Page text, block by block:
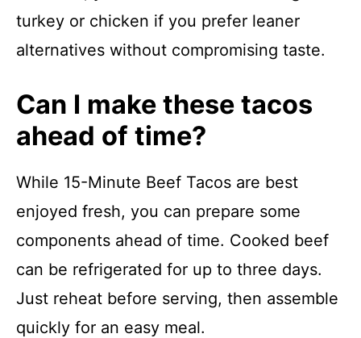
turkey or chicken if you prefer leaner
alternatives without compromising taste.
Can I make these tacos
ahead of time?
While 15-Minute Beef Tacos are best
enjoyed fresh, you can prepare some
components ahead of time. Cooked beef
can be refrigerated for up to three days.
Just reheat before serving, then assemble
quickly for an easy meal.